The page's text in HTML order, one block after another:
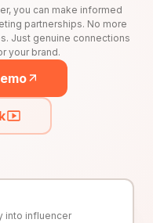
you can make informed
partnerships. No more
Just genuine connections
your brand.
into influencer